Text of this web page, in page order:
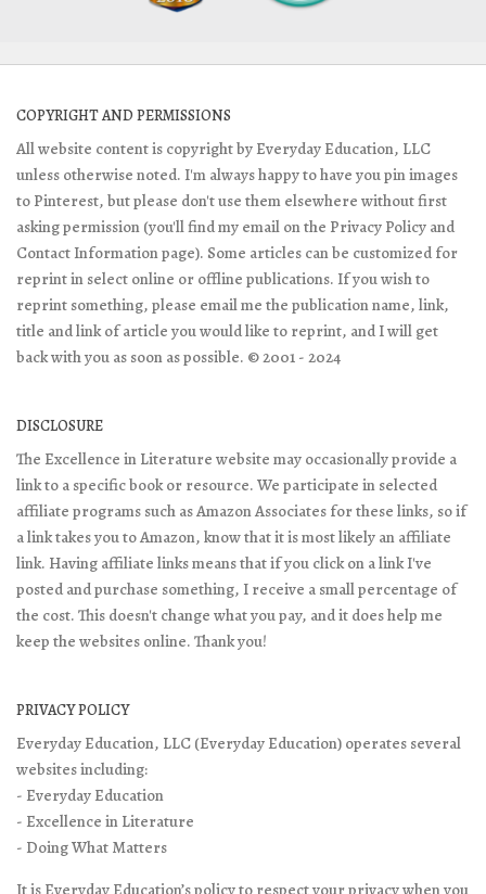
COPYRIGHT AND PERMISSIONS
All website content is copyright by Everyday Education, LLC
unless otherwise noted. I'm always happy to have you pin images
to Pinterest, but please don't use them elsewhere without first
asking permission (you'll find my email on the Privacy Policy and
Contact Information page). Some articles can be customized for
reprint in select online or offline publications. If you wish to
reprint something, please email me the publication name, link,
title and link of article you would like to reprint, and I will get
back with you as soon as possible. © 2001 - 2024
DISCLOSURE
The Excellence in Literature website may occasionally provide a
link to a specific book or resource. We participate in selected
affiliate programs such as Amazon Associates for these links, so if
a link takes you to Amazon, know that it is most likely an affiliate
link. Having affiliate links means that if you click on a link I've
posted and purchase something, I receive a small percentage of
the cost. This doesn't change what you pay, and it does help me
keep the websites online. Thank you!
PRIVACY POLICY
Everyday Education, LLC (Everyday Education) operates several
websites including:
- Everyday Education
- Excellence in Literature
- Doing What Matters
It is Everyday Education’s policy to respect your privacy when you